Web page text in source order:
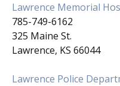
Lawrence Memorial
785-749-6162
325 Maine St.
Lawrence, KS 66044
Lawrence Police